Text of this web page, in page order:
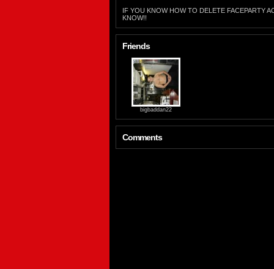
IF YOU KNOW HOW TO DELETE FACEPARTY
KNOW!!
Friends
bigbaddan22
Comments